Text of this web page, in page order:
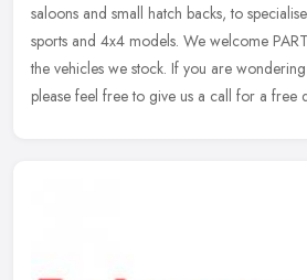
saloons and small hatch backs, to
sports and 4x4 models. We welcome
the vehicles we stock. If you are
please feel free to give us a call for a free